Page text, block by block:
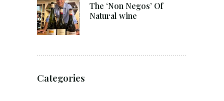
The ‘Non Negos’ Of
Natural wine
Categories